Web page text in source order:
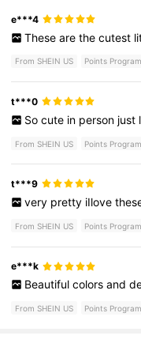
e***4
These are the cutest
From SHEIN US Points Program
t***0
So cute in person just
From SHEIN US Points Program
t***9
very pretty iIlove
From SHEIN US Points Program
e***k
Beautiful colors and
From SHEIN US Points Program